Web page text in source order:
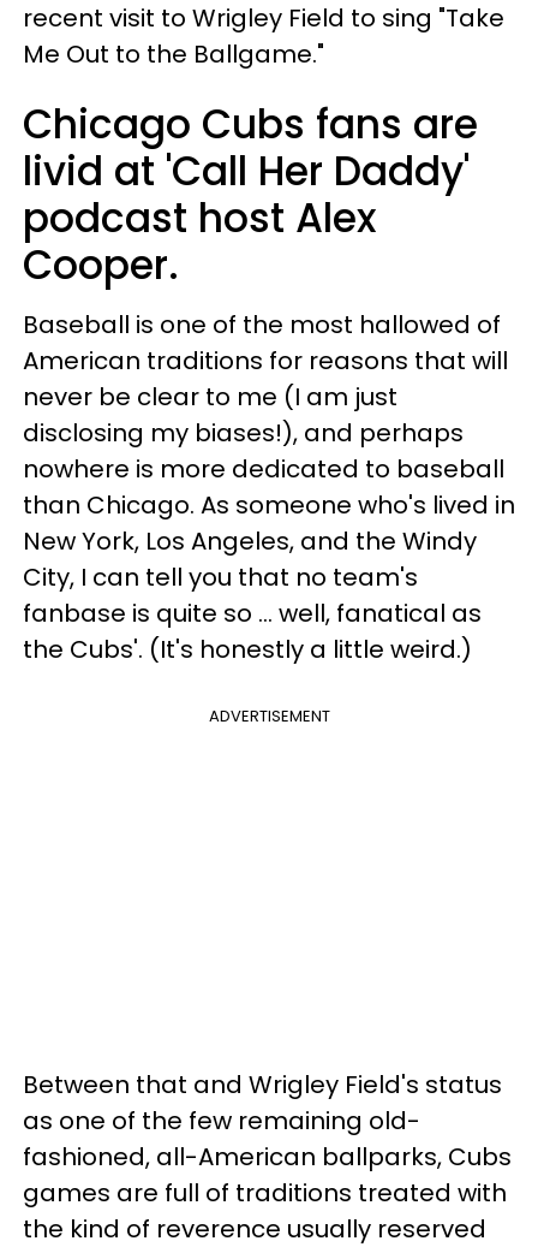
recent visit to Wrigley Field to sing "Take
Me Out to the Ballgame."
Chicago Cubs fans are
livid at 'Call Her Daddy'
podcast host Alex
Cooper.
Baseball is one of the most hallowed of
American traditions for reasons that will
never be clear to me (I am just
disclosing my biases!), and perhaps
nowhere is more dedicated to baseball
than Chicago. As someone who's lived in
New York, Los Angeles, and the Windy
City, I can tell you that no team's
fanbase is quite so … well, fanatical as
the Cubs'. (It's honestly a little weird.)
ADVERTISEMENT
Between that and Wrigley Field's status
as one of the few remaining old-
fashioned, all-American ballparks, Cubs
games are full of traditions treated with
the kind of reverence usually reserved